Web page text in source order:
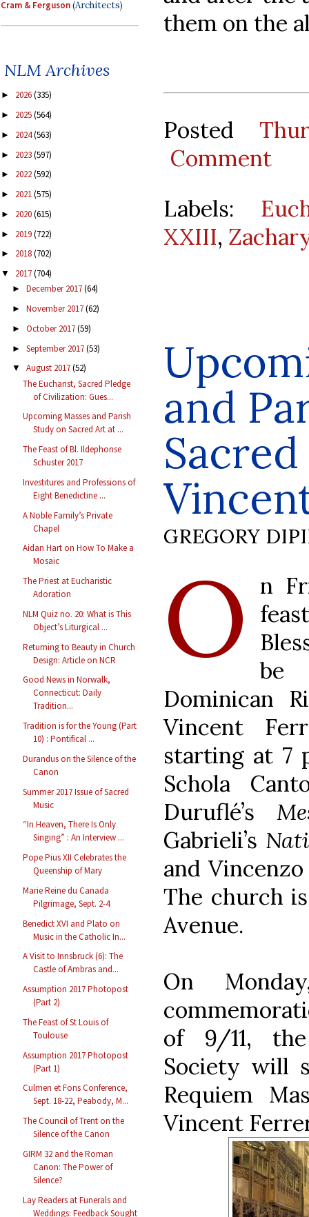
Cram & Ferguson(Architects)
NLM Archives
► 2026(335)
► 2025(564)
► 2024(563)
► 2023(597)
► 2022(592)
► 2021(575)
► 2020(615)
► 2019(722)
► 2018(702)
▼ 2017(704)
► December 2017(64)
► November 2017(62)
► October 2017(59)
► September 2017(53)
▼ August 2017(52)
The Eucharist, Sacred Pledge
of Civilization: Gues...
Upcoming Masses and Parish
Study on Sacred Art at ...
The Feast of Bl. Ildephonse
Schuster 2017
Investitures and Professions of
Eight Benedictine ...
A Noble Family’s Private
Chapel
Aidan Hart on How To Make a
Mosaic
The Priest at Eucharistic
Adoration
NLM Quiz no. 20: What is This
Object’s Liturgical ...
Returning to Beauty in Church
Design: Article on NCR
Good News in Norwalk,
Connecticut: Daily
Tradition...
Tradition is for the Young (Part
10) : Pontifical ...
Durandus on the Silence of the
Canon
Summer 2017 Issue of Sacred
Music
“In Heaven, There Is Only
Singing” : An Interview ...
Pope Pius XII Celebrates the
Queenship of Mary
Marie Reine du Canada
Pilgrimage, Sept. 2-4
Benedict XVI and Plato on
Music in the Catholic In...
A Visit to Innsbruck (6): The
Castle of Ambras and...
Assumption 2017 Photopost
(Part 2)
The Feast of St Louis of
Toulouse
Assumption 2017 Photopost
(Part 1)
Culmen et Fons Conference,
Sept. 18-22, Peabody, M...
The Council of Trent on the
Silence of the Canon
GIRM 32 and the Roman
Canon: The Power of
Silence?
Lay Readers at Funerals and
Weddings: Feedback Sought
them on the
Posted
Comment
Labels:
XXIII,
and
GREGORY
O
n
be
Dominican
Vincent
starting at 7
Schola
Duruflé’s
Gabrieli’s
and
The church
Avenue.
On
of 9/11,
Society will
Requiem
Vincent